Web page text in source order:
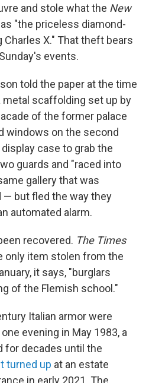
and stole what the New
"the priceless diamond-
X." That theft bears
events.
told the paper at the time
metal scaffolding set up by
of the former palace
windows on the second
case to grab the
guards and "raced into
gallery that was
but fled the way they
automated alarm.
recovered. The Times
only item stolen from the
it says, "burglars
of the Flemish school."
Italian armor were
evening in May 1983, a
for decades until the
turned up at an estate
in early 2021. The